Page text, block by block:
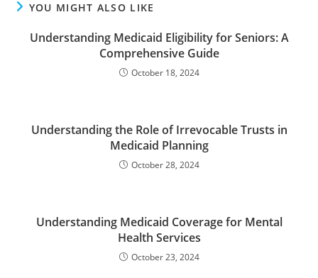
YOU MIGHT ALSO LIKE
Understanding Medicaid Eligibility for Seniors: A
Comprehensive Guide
October 18, 2024
Understanding the Role of Irrevocable Trusts in
Medicaid Planning
October 28, 2024
Understanding Medicaid Coverage for Mental
Health Services
October 23, 2024